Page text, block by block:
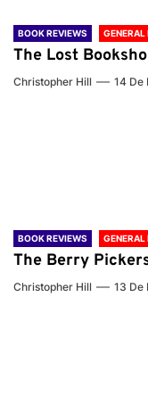
BOOK REVIEWS
The Lost
Christopher Hill 14 De
BOOK REVIEWS
The Berry
Christopher Hill 13 De